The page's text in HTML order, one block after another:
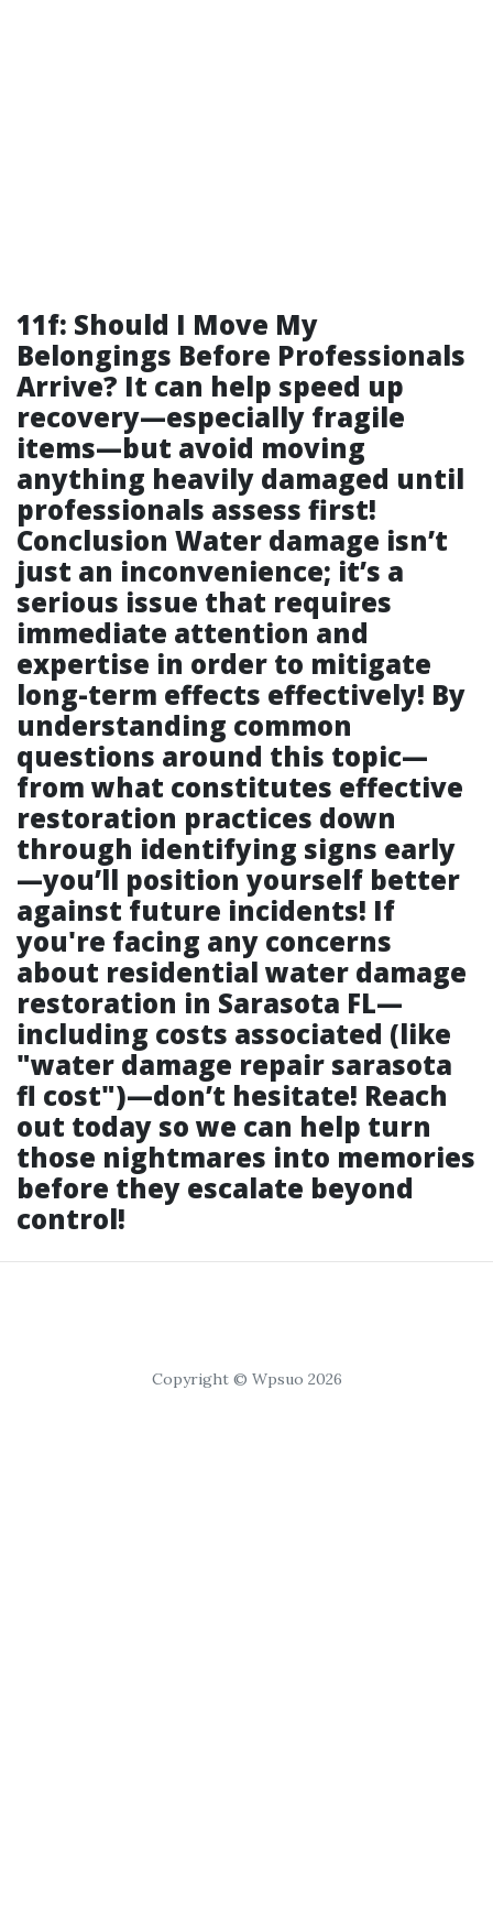
11f: Should I Move My
Belongings Before Professionals
Arrive? It can help speed up
recovery—especially fragile
items—but avoid moving
anything heavily damaged until
professionals assess first!
Conclusion Water damage isn’t
just an inconvenience; it’s a
serious issue that requires
immediate attention and
expertise in order to mitigate
long-term effects effectively! By
understanding common
questions around this topic—
from what constitutes effective
restoration practices down
through identifying signs early
—you’ll position yourself better
against future incidents! If
you're facing any concerns
about residential water damage
restoration in Sarasota FL—
including costs associated (like
"water damage repair sarasota
fl cost")—don’t hesitate! Reach
out today so we can help turn
those nightmares into memories
before they escalate beyond
control!
Copyright © Wpsuo 2026